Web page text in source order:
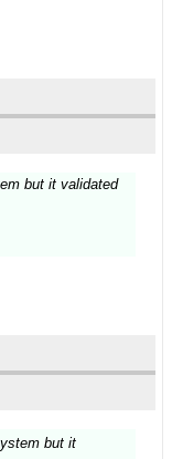
but it validated
but it